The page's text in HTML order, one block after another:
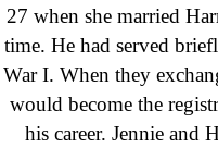
27 when she married
time. He had served
War I. When they
would become the
his career. Jennie and